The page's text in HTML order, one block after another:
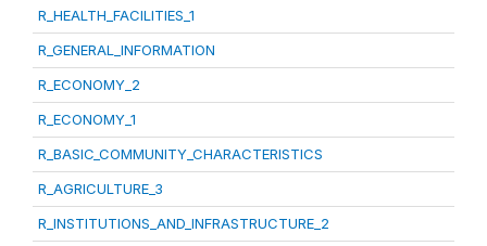
R_HEALTH_FACILITIES_1
R_GENERAL_INFORMATION
R_ECONOMY_2
R_ECONOMY_1
R_BASIC_COMMUNITY_CHARACTERISTICS
R_AGRICULTURE_3
R_INSTITUTIONS_AND_INFRASTRUCTURE_2